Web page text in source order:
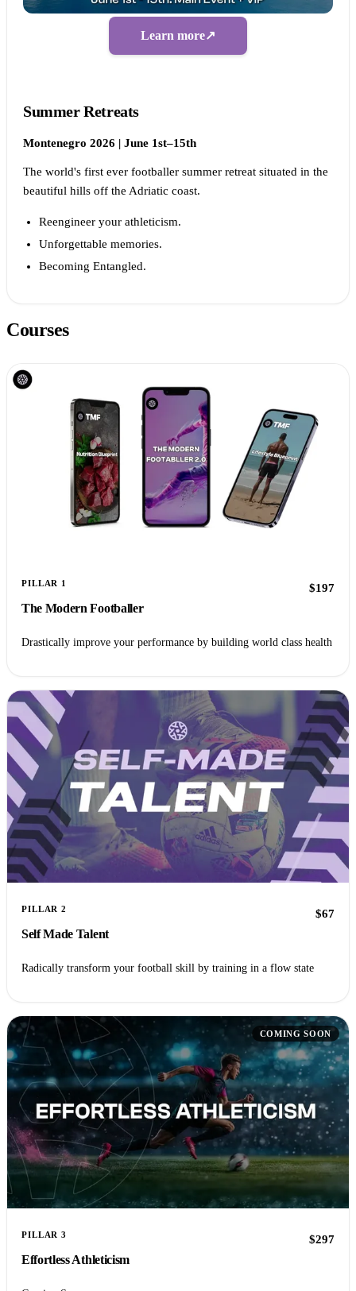
Learn more↗
Summer Retreats
Montenegro 2026 | June 1st–15th
The world's first ever footballer summer retreat situated in the
beautiful hills off the Adriatic coast.
Reengineer your athleticism.
Unforgettable memories.
Becoming Entangled.
Courses
PILLAR 1
The Modern Footballer
$197
Drastically improve your performance by building world class health
PILLAR 2
Self Made Talent
$67
Radically transform your football skill by training in a flow state
COMING SOON
PILLAR 3
Effortless Athleticism
$297